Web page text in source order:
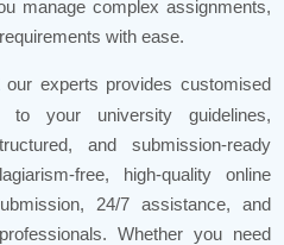
manage complex assignments,
with ease.
our experts provides customised
to your university guidelines,
and submission-ready
free, high-quality online
24/7 assistance, and
Whether you need